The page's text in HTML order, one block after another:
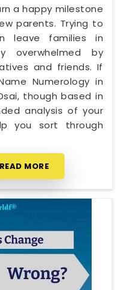
a happy milestone
parents. Trying to
leave families in
overwhelmed by
and friends. If
Numerology in
though based in
analysis of your
you sort through
READ MORE